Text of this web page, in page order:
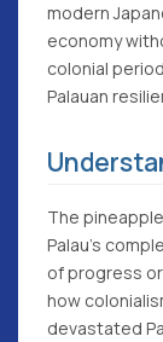
modern
economy
colonial
Palauan
The
Palau's
of progress
how
devastated